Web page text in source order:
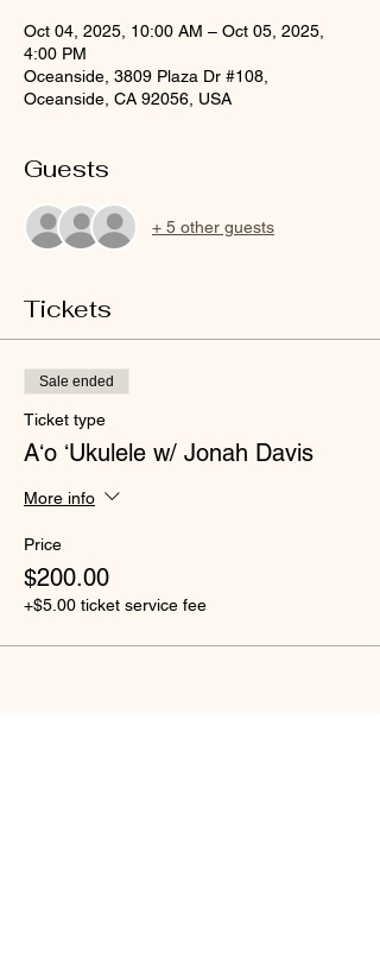
Oct 04, 2025, 10:00 AM – Oct 05, 2025,
4:00 PM
Oceanside, 3809 Plaza Dr #108,
Oceanside, CA 92056, USA
Guests
+ 5 other guests
Tickets
Sale ended
Ticket type
Aʻo ʻUkulele w/ Jonah Davis
More info
Price
$200.00
+$5.00 ticket service fee